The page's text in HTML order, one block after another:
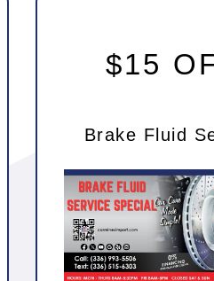
$15
Brake Fluid